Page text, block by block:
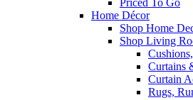
Home Décor
Shop Home
Shop Living
Curtains
Curtain
Rugs,